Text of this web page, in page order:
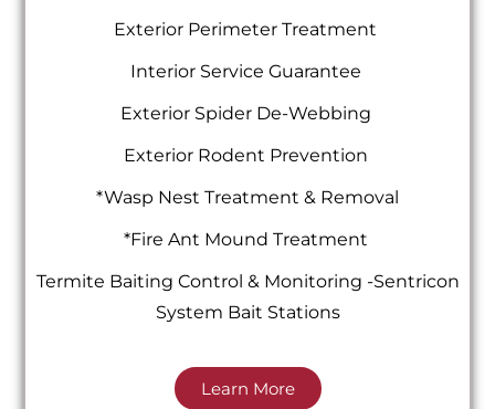
Exterior Perimeter Treatment
Interior Service Guarantee
Exterior Spider De-Webbing
Exterior Rodent Prevention
*Wasp Nest Treatment & Removal
*Fire Ant Mound Treatment
Termite Baiting Control & Monitoring -Sentricon
System Bait Stations
Learn More